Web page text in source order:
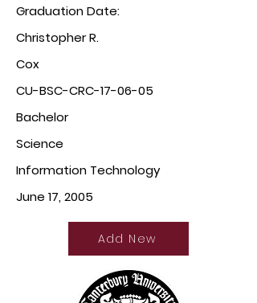
Graduation Date:
Christopher R.
Cox
CU-BSC-CRC-17-06-05
Bachelor
Science
Information Technology
June 17, 2005
Add New